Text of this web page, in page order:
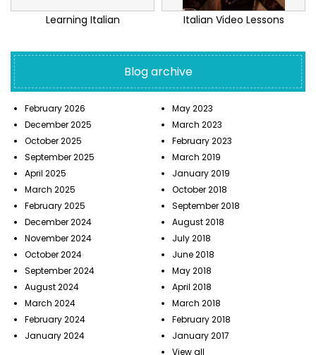
Learning Italian Italian Video Lessons
Blog archive
February 2026
December 2025
October 2025
September 2025
April 2025
March 2025
February 2025
December 2024
November 2024
October 2024
September 2024
August 2024
March 2024
February 2024
January 2024
May 2023
March 2023
February 2023
March 2019
January 2019
October 2018
September 2018
August 2018
July 2018
June 2018
May 2018
April 2018
March 2018
February 2018
January 2017
View all